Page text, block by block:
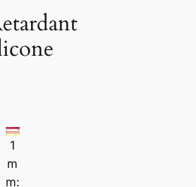
1
m
m: